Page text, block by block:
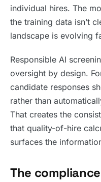
individual hires. The
the training data isn’t
landscape is evolving
Responsible AI
oversight by design.
candidate responses
rather than
That creates the
that quality-of-hire
surfaces the
The